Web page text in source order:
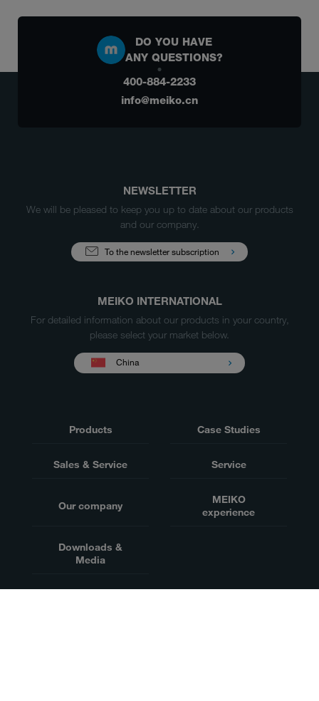
DO YOU HAVE
ANY QUESTIONS?
400-884-2233
info@meiko.cn
NEWSLETTER
We will be pleased to keep you up to date about our products
and our company.
To the newsletter subscription
MEIKO INTERNATIONAL
For detailed information about our products in your country,
please select your market below.
China
Products Case Studies
Sales & Service Service
Our company
MEIKO
experience
Downloads &
Media